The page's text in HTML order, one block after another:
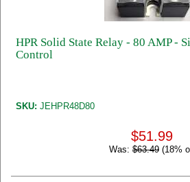
HPR Solid State Relay - 80 AMP -
Control
SKU: JEHPR48D80
$51.99
Was: $63.49 (18%